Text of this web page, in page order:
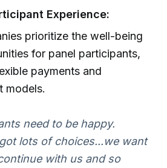
Experience:
prioritize the well-being
for panel participants,
payments and
models.
need to be happy.
lots of choices...we want
with us and so